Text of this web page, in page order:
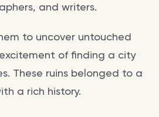
and writers.
to uncover untouched
of finding a city
These ruins belonged to a
a rich history.